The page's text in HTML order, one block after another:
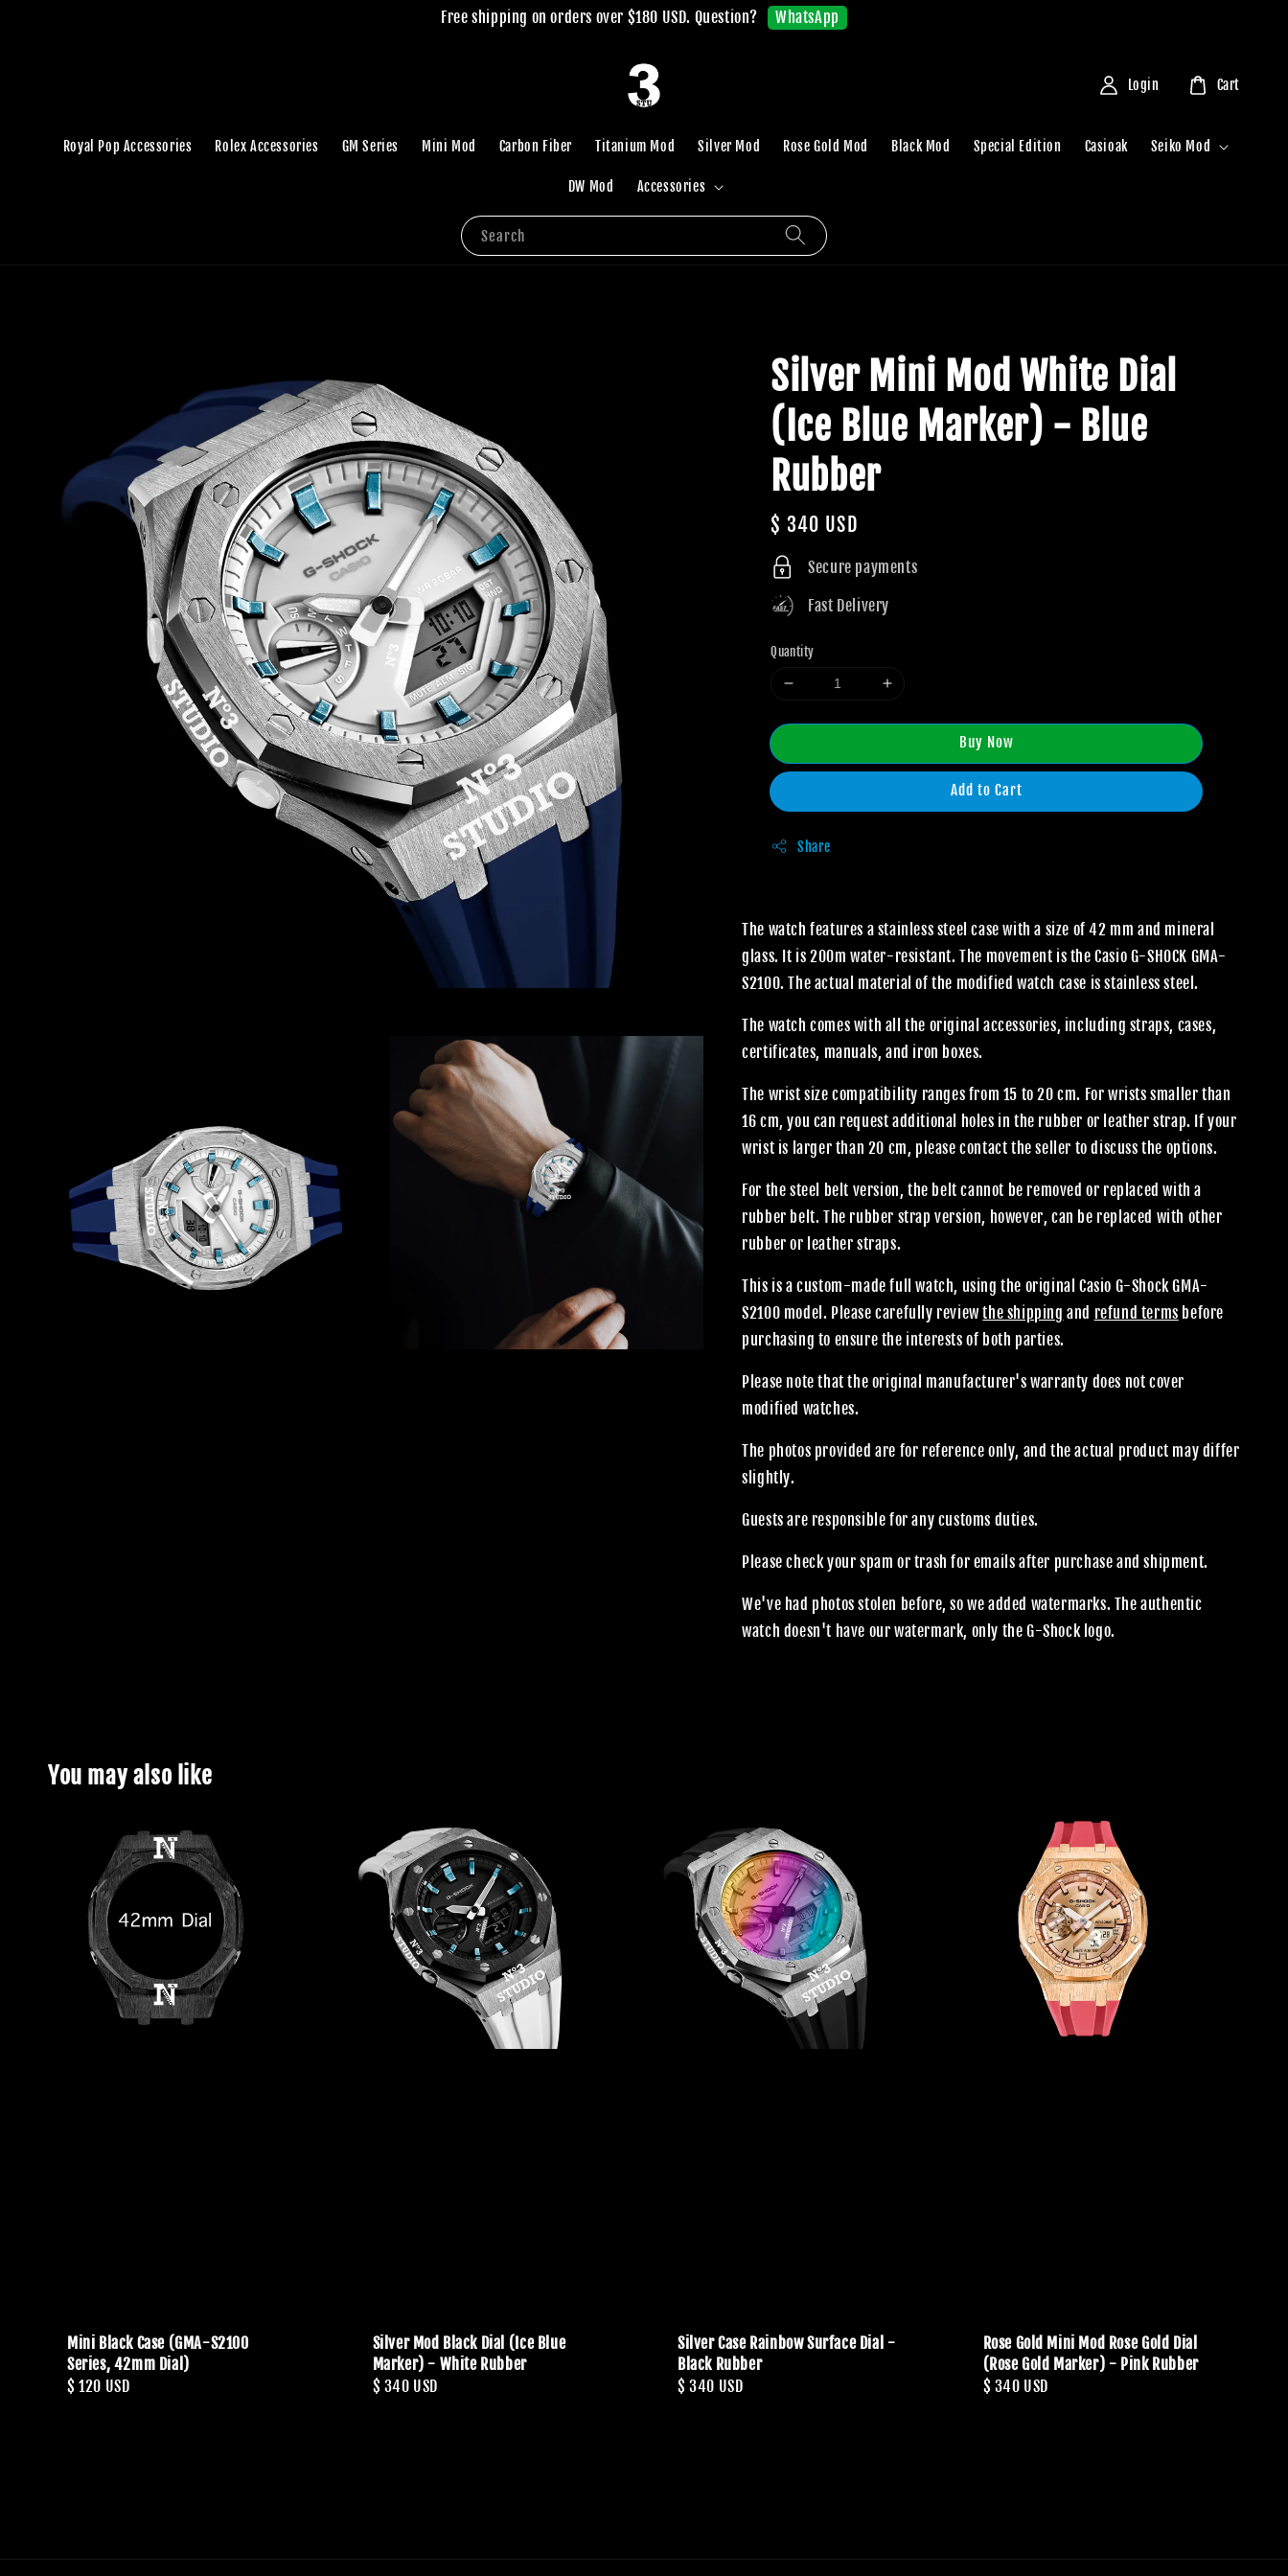
Free shipping on orders over $180 USD. Question? WhatsApp
Search
Royal Pop Accessories Rolex Accessories GM Series Mini Mod Carbon Fiber Titanium Mod Silver Mod Rose Gold Mod Black Mod Special Edition Casioak Seiko Mod
DW Mod Accessories
Login Cart
Silver Mini Mod White Dial
(Ice Blue Marker) - Blue
Rubber
Regular
price
$ 340 USD
Secure payments
Fast Delivery
Quantity
Buy Now
Add to Cart
Share
The watch features a stainless steel case with a size of 42 mm and mineral
glass. It is 200m water-resistant. The movement is the Casio G-SHOCK GMA-
S2100. The actual material of the modified watch case is stainless steel.
The watch comes with all the original accessories, including straps, cases,
certificates, manuals, and iron boxes.
The wrist size compatibility ranges from 15 to 20 cm. For wrists smaller than
16 cm, you can request additional holes in the rubber or leather strap. If your
wrist is larger than 20 cm, please contact the seller to discuss the options.
For the steel belt version, the belt cannot be removed or replaced with a
rubber belt. The rubber strap version, however, can be replaced with other
rubber or leather straps.
This is a custom-made full watch, using the original Casio G-Shock GMA-
S2100 model. Please carefully reviewthe shipping and refund terms before
purchasing to ensure the interests of both parties.
Please note that the original manufacturer's warranty does not cover
modified watches.
The photos provided are for reference only, and the actual product may differ
slightly.
Guests are responsible for any customs duties.
Please check your spam or trash for emails after purchase and shipment.
We've had photos stolen before, so we added watermarks. The authentic
watch doesn't have our watermark, only the G-Shock logo.
You may also like
Mini Black Case (GMA-S2100
Series, 42mm Dial)
Regular
$ 120 USD
Silver Mod Black Dial (Ice Blue
Marker) - White Rubber
Regular
$ 340 USD
Silver Case Rainbow Surface Dial -
Black Rubber
Regular
$ 340 USD
Rose Gold Mini Mod Rose Gold Dial
(Rose Gold Marker) - Pink Rubber
Regular
$ 340 USD